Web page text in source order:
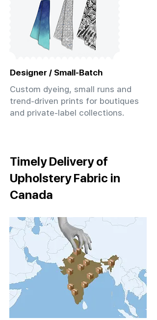
Designer / Small-Batch
Custom dyeing, small runs and
trend-driven prints for boutiques
and private-label collections.
Timely Delivery of
Upholstery Fabric in
Canada